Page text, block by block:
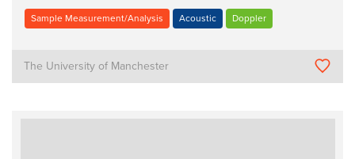
Sample Measurement/Analysis Acoustic Doppler
The University of Manchester